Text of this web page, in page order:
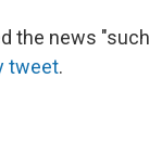
the news
tweet.